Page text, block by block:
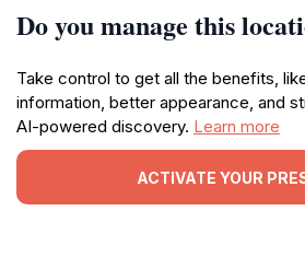
Do you manage this
Take control to get all the benefits,
information, better appearance, and
AI-powered discovery. Learn more
ACTIVATE YOUR